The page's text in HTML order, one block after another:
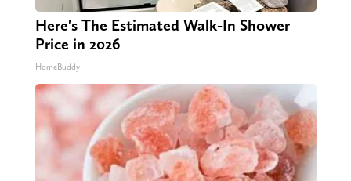
Here's The Estimated Walk-In Shower
Price in 2026
HomeBuddy